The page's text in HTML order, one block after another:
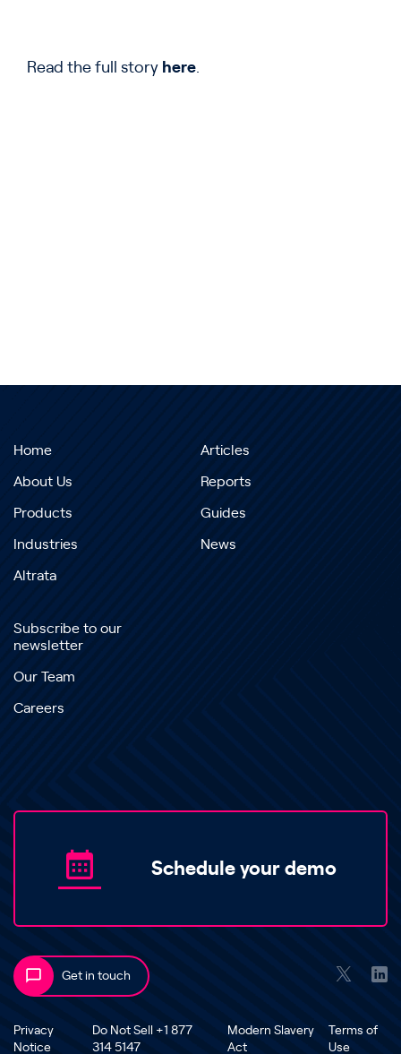
Read the full story here.
Home
About Us
Products
Industries
Altrata
Articles
Reports
Guides
News
Subscribe to our
newsletter
Our Team
Careers
Schedule your demo
Get in touch
Privacy
Notice
Do Not Sell +1 877
314 5147
Modern Slavery
Act
Terms of
Use